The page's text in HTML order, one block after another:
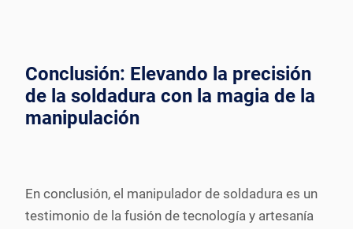
Conclusión: Elevando la precisión
de la soldadura con la magia de la
manipulación
En conclusión, el manipulador de soldadura es un
testimonio de la fusión de tecnología y artesanía